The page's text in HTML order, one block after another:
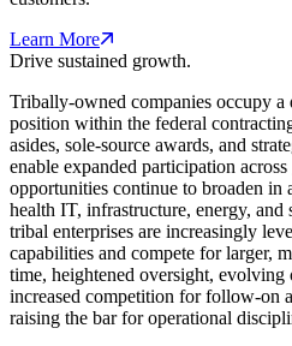
Learn More
Drive sustained growth.
Tribally-owned companies occupy
position within the federal
asides, sole-source awards, and
enable expanded participation
opportunities continue to broaden in
health IT, infrastructure, energy, and
tribal enterprises are increasingly
capabilities and compete for larger,
time, heightened oversight, evolving
increased competition for follow-on
raising the bar for operational